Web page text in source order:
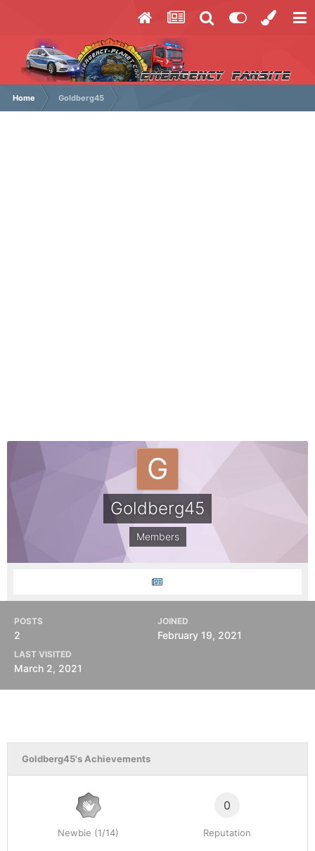
Home Goldberg45
Goldberg45
Members
POSTS
2
JOINED
February 19, 2021
LAST VISITED
March 2, 2021
Goldberg45's Achievements
Newbie (1/14)
0
Reputation